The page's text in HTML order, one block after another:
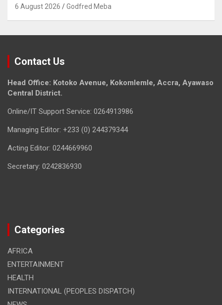
6 August 2026 Godfred Meba
Contact Us
Head Office: Kotoko Avenue, Kokomlemle, Accra, Ayawaso
Central District.
Online/IT Support Service: 0264913986
Managing Editor: +233 (0) 244379344
Acting Editor: 0244669960
Secretary: 0242836930
Categories
AFRICA
ENTERTAINMENT
HEALTH
INTERNATIONAL (PEOPLES DISPATCH)